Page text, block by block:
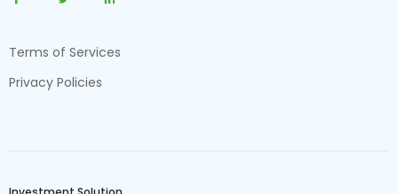
Terms of Services
Privacy Policies